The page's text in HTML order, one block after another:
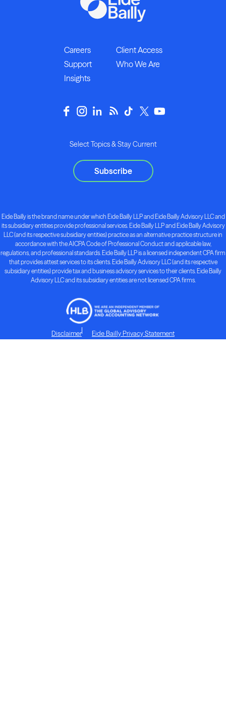
Careers
Client Access
Support
Who We Are
Insights
Select Topics & Stay Current
Subscribe
Eide Bailly is the brand name under which Eide Bailly LLP and Eide Bailly Advisory LLC and
its subsidiary entities provide professional services. Eide Bailly LLP and Eide Bailly Advisory
LLC (and its respective subsidiary entities) practice as an alternative practice structure in
accordance with the AICPA Code of Professional Conduct and applicable law,
regulations, and professional standards. Eide Bailly LLP is a licensed independent CPA firm
that provides attest services to its clients. Eide Bailly Advisory LLC (and its respective
subsidiary entities) provide tax and business advisory services to their clients. Eide Bailly
Advisory LLC and its subsidiary entities are not licensed CPA firms.
Disclaimer Eide Bailly Privacy Statement